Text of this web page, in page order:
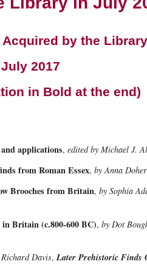
by the Library
at the end)
applications, edited by Michael J.
from Roman Essex, by Anna
Brooches from Britain, by Sophia
Britain (c.800-600 BC), by Dot
Davis, Later Prehistoric Finds